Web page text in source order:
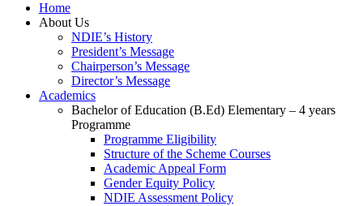
Home
About Us
NDIE’s History
President’s Message
Chairperson’s Message
Director’s Message
Academics
Bachelor of Education (B.Ed) Elementary – 4 years
Programme
Programme Eligibility
Structure of the Scheme Courses
Academic Appeal Form
Gender Equity Policy
NDIE Assessment Policy